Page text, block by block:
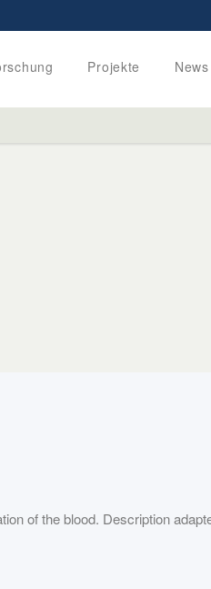
Projekte
of the blood. Description